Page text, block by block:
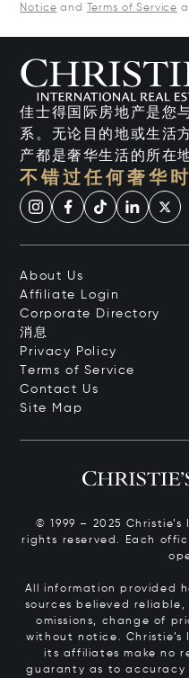
Notice and Terms of Service
佳士得国际房地产是您
系。无论目的地或生活
产都是奢华生活的所在
不错过任何奢华时
About Us
Affiliate Login
Corporate Directory
消息
Privacy Policy
Terms of Service
Contact Us
Site Map
© 1999 – 2025
rights reserved. Each
All information provided
sources believed
omissions, change of
without notice.
its affiliates make no
guaranty as to accuracy